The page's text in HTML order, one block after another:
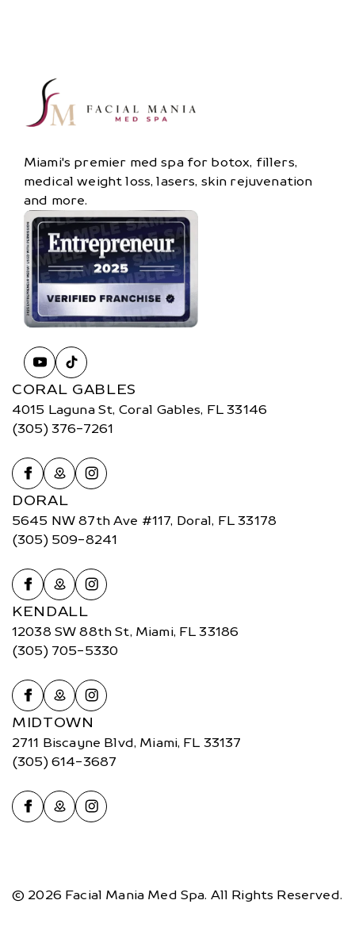
Miami's premier med spa for botox, fillers,
medical weight loss, lasers, skin rejuvenation
and more.
CORAL GABLES
4015 Laguna St, Coral Gables, FL 33146
(305) 376-7261
DORAL
5645 NW 87th Ave #117, Doral, FL 33178
(305) 509-8241
KENDALL
12038 SW 88th St, Miami, FL 33186
(305) 705-5330
MIDTOWN
2711 Biscayne Blvd, Miami, FL 33137
(305) 614-3687
© 2026 Facial Mania Med Spa. All Rights Reserved.